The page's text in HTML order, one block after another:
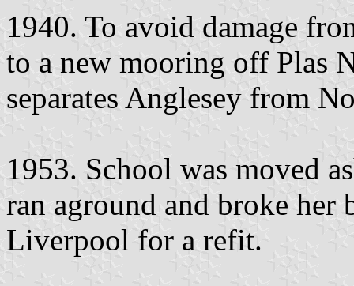
1940. To avoid damage
to a new mooring off Plas
separates Anglesey from
1953. School was moved
ran aground and broke
Liverpool for a refit.